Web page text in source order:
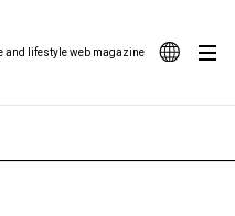
and lifestyle web magazine
#MOVIE